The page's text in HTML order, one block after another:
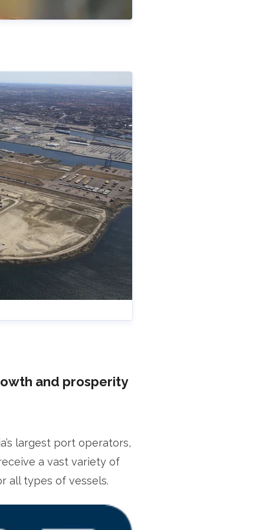
and prosperity
largest port operators,
a vast variety of
all types of vessels.